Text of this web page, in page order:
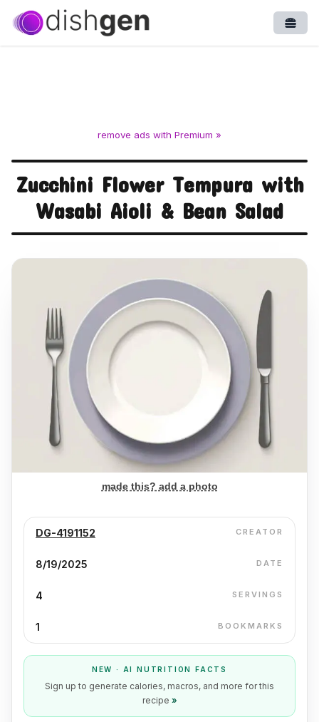
remove ads with Premium »
Zucchini Flower Tempura with
Wasabi Aioli & Bean Salad
made this? add a photo
DG-4191152 CREATOR
8/19/2025 DATE
4 SERVINGS
1 BOOKMARKS
NEW · AI NUTRITION FACTS
Sign up to generate calories, macros, and more for this
recipe »